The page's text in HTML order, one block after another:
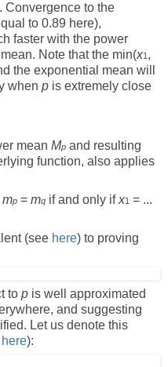
Convergence to the
to 0.89 here),
faster with the power
Note that the min(x1 ,
the exponential mean will
when p is extremely close
mean Mp and resulting
function, also applies
mp = mq if and only ifx1 = ...
(see here) to proving
to p is well approximated
and suggesting
Let us denote this
here):